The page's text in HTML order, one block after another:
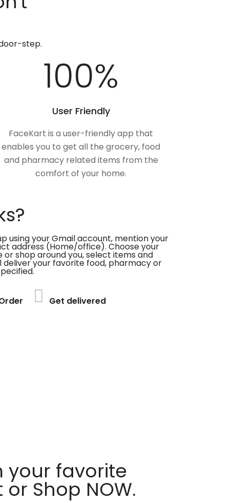
step.
100%
User Friendly
FaceKart is a user-friendly app that
enables you to get all the grocery, food
and pharmacy related items from the
comfort of your home.
using your Gmail account, mention your
address (Home/office). Choose your
shop around you, select items and
deliver your favorite food, pharmacy or
Get delivered
your favorite
Shop NOW.